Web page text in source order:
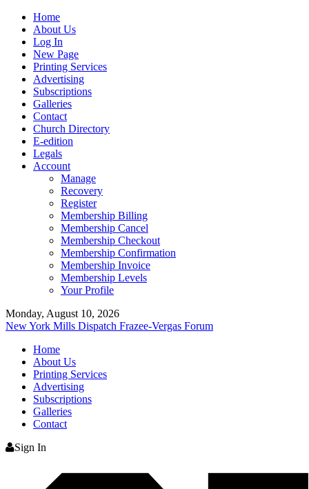
Home
About Us
Log In
New Page
Printing Services
Advertising
Subscriptions
Galleries
Contact
Church Directory
E-edition
Legals
Account
Manage
Recovery
Register
Membership Billing
Membership Cancel
Membership Checkout
Membership Confirmation
Membership Invoice
Membership Levels
Your Profile
Monday, August 10, 2026
New York Mills Dispatch Frazee-Vergas Forum
Home
About Us
Printing Services
Advertising
Subscriptions
Galleries
Contact
Sign In